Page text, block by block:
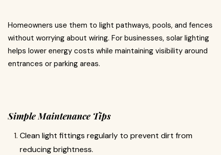
Homeowners use them to light pathways, pools, and fences
without worrying about wiring. For businesses, solar lighting
helps lower energy costs while maintaining visibility around
entrances or parking areas.
Simple Maintenance Tips
Clean light fittings regularly to prevent dirt from
reducing brightness.